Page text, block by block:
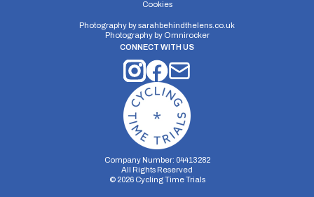
Cookies
Photography bysarahbehindthelens.co.uk
Photography by Omnirocker
CONNECT WITH US
Company Number: 04413282
All Rights Reserved
© 2026Cycling Time Trials